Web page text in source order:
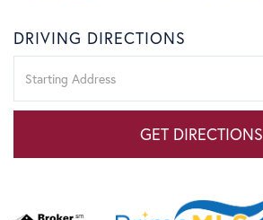
DRIVING DIRECTIONS
Directions
GET DIRECTIONS